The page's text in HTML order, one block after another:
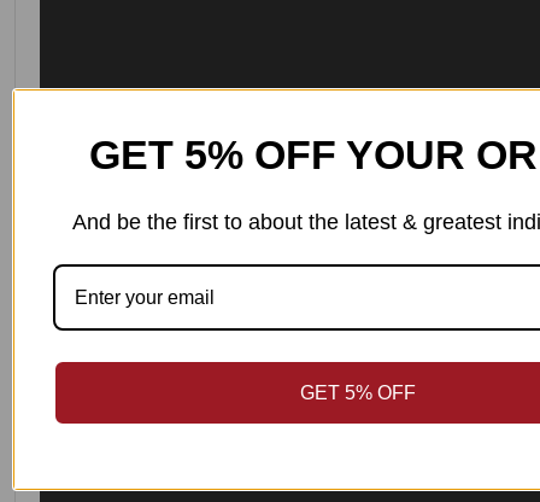
GET 5% OFF YOUR
And be the first to about the latest & greatest
GET 5% OFF